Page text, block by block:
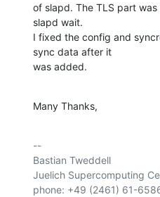
of slapd. The TLS part
slapd wait.
I fixed the config and
sync data after it
was added.
Many Thanks,
--
Bastian Tweddell
Juelich Supercomputing
phone: +49 (2461) 61-